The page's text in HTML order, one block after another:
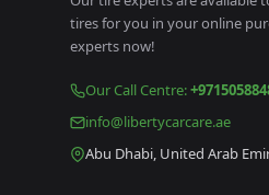
tires for you in your online
experts now!
Our Call Centre:
info@libertycarcare.ae
Abu Dhabi, United Arab